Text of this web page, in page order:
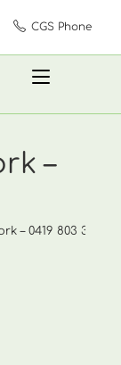
CGS Phone
–
– 0419 803 327-73